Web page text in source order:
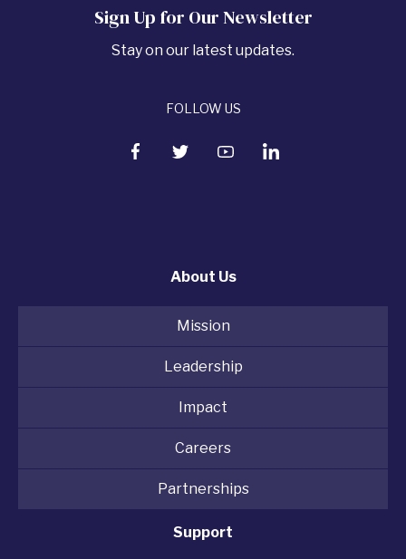
Sign Up for Our Newsletter
Stay on our latest updates.
FOLLOW US
About Us
Mission
Leadership
Impact
Careers
Partnerships
Support